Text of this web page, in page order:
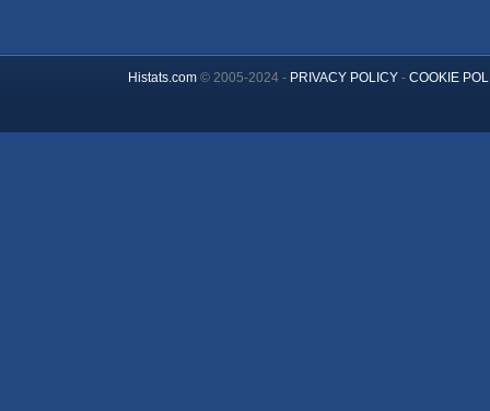
Histats.com© 2005-2024 - PRIVACY POLICY- COOKIE